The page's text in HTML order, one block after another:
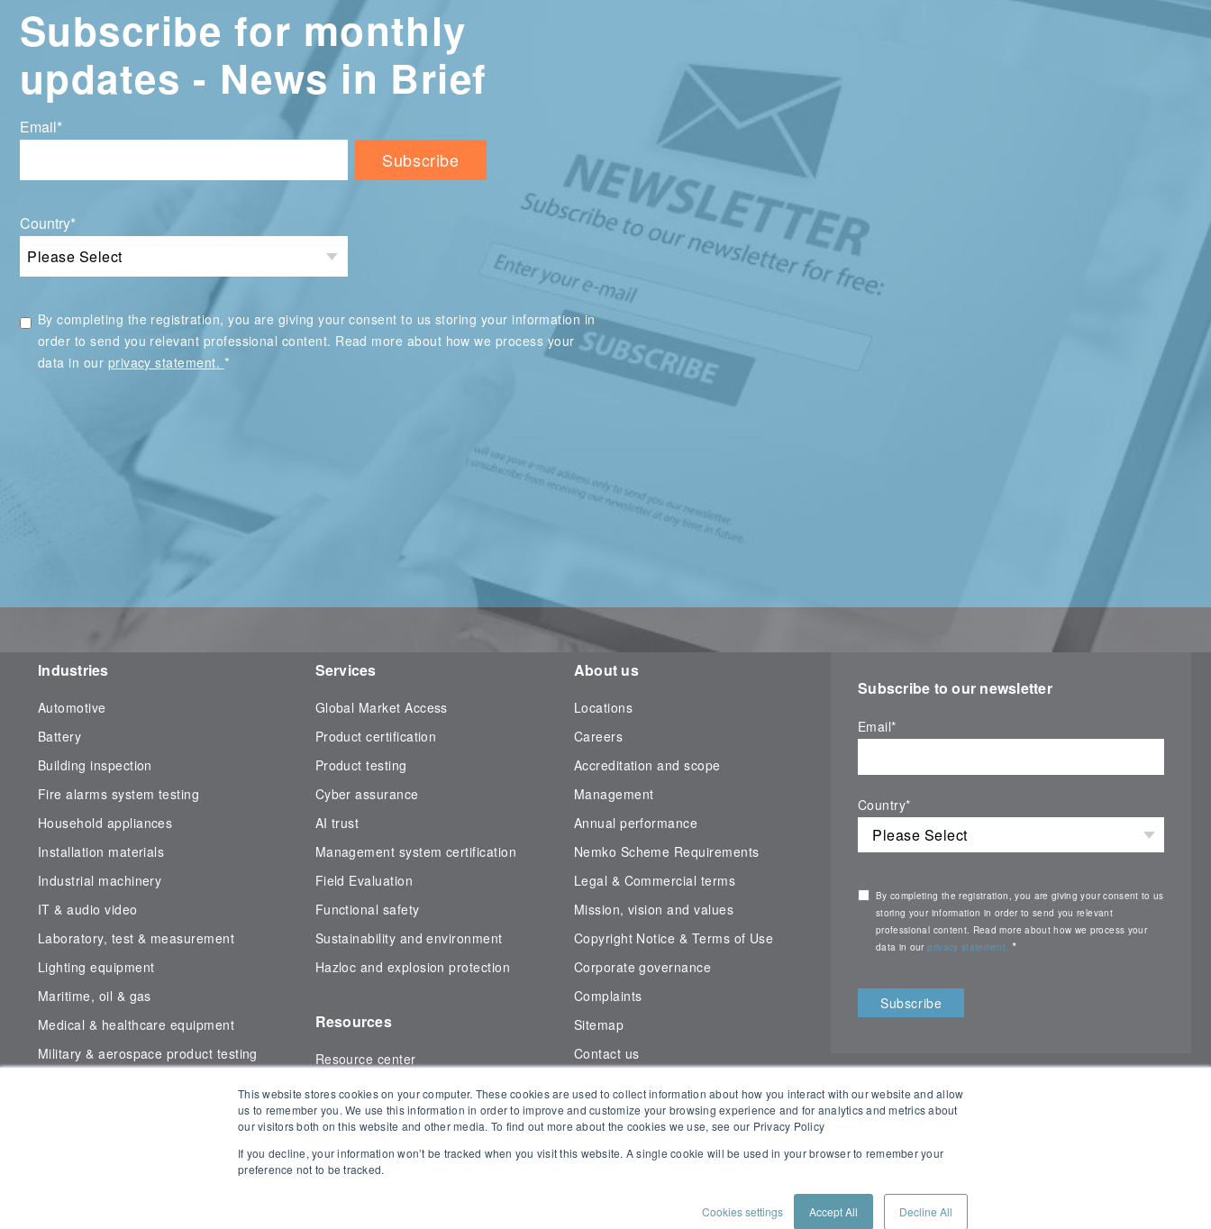
This website stores cookies on your computer. These cookies are used to collect information about how you interact with our website and allow
us to remember you. We use this information in order to improve and customize your browsing experience and for analytics and metrics about
our visitors both on this website and other media. To find out more about the cookies we use, see our Privacy Policy
If you decline, your information won’t be tracked when you visit this website. A single cookie will be used in your browser to remember your
preference not to be tracked.
Cookies settings Accept All Decline All
Subscribe for monthly
updates - News in Brief
Email*
Country*
By completing the registration, you are giving your consent to us storing your information in
order to send you relevant professional content. Read more about how we process your
data in our privacy statement. *
Industries
Automotive
Battery
Building inspection
Fire alarms system testing
Household appliances
Installation materials
Industrial machinery
IT & audio video
Laboratory, test & measurement
Lighting equipment
Maritime, oil & gas
Medical & healthcare equipment
Military & aerospace product testing
Services
Global Market Access
Product certification
Product testing
Cyber assurance
AI trust
Management system certification
Field Evaluation
Functional safety
Sustainability and environment
Hazloc and explosion protection
Resources
Resource center
Certificate finder
About us
Locations
Careers
Accreditation and scope
Management
Annual performance
Nemko Scheme Requirements
Legal & Commercial terms
Mission, vision and values
Copyright Notice & Terms of Use
Corporate governance
Complaints
Sitemap
Contact us
Connect with Us
Subscribe to our newsletter
Email*
Country*
By completing the registration, you are giving your consent to us
storing your information in order to send you relevant
professional content. Read more about how we process your
data in ourprivacy statement. *